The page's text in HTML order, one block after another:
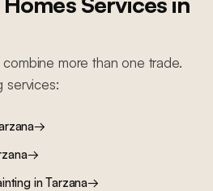
more than one trade.
services:
→
→
inTarzana→